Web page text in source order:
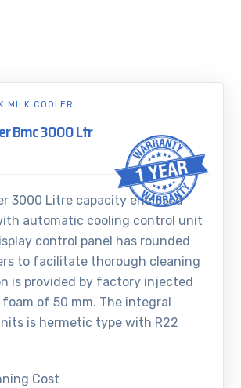
Bmc 3000 Ltr
3000 Litre capacity enclosed
automatic cooling control unit
control panel has rounded
to facilitate thorough cleaning
is provided by factory injected
of 50 mm. The integral
is hermetic type with R22
Cost
MILK COOLER